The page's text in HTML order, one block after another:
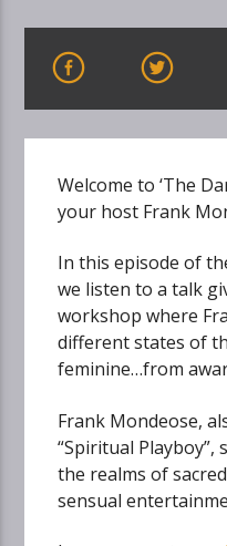
Welcome to ‘The
your host Frank
In this episode of
we listen to a talk
workshop where
different states of
feminine…from
Frank Mondeose,
“Spiritual
the realms of
sensual